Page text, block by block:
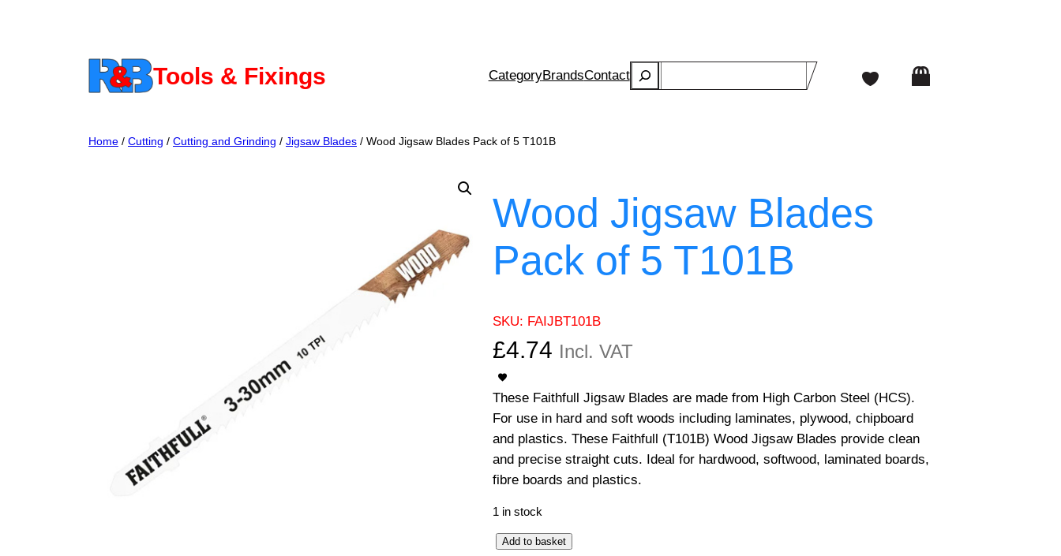
Tools & Fixings CategoryBrandsContactSearch
Home / Cutting / Cutting and Grinding / Jigsaw Blades / Wood Jigsaw Blades Pack of 5 T101B
Wood Jigsaw Blades
Pack of 5 T101B
SKU: FAIJBT101B
£4.74 Incl. VAT
These Faithfull Jigsaw Blades are made from High Carbon Steel (HCS).
For use in hard and soft woods including laminates, plywood, chipboard
and plastics. These Faithfull (T101B) Wood Jigsaw Blades provide clean
and precise straight cuts. Ideal for hardwood, softwood, laminated boards,
fibre boards and plastics.
1 in stock
WAdd to basket